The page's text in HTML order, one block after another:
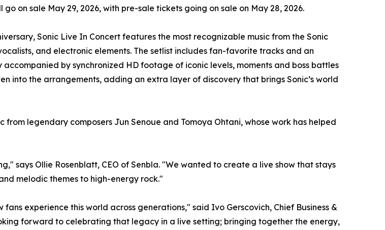
on sale May 29, 2026, with pre-sale tickets going on sale on May 28, 2026.
Sonic Live In Concert features the most recognizable music from the Sonic
and electronic elements. The setlist includes fan-favorite tracks and an
by synchronized HD footage of iconic levels, moments and boss battles
into the arrangements, adding an extra layer of discovery that brings Sonic’s world
legendary composers Jun Senoue and Tomoya Ohtani, whose work has helped
says Ollie Rosenblatt, CEO of Senbla. "We wanted to create a live show that stays
melodic themes to high-energy rock."
experience this world across generations," said Ivo Gerscovich, Chief Business &
forward to celebrating that legacy in a live setting; bringing together the energy,